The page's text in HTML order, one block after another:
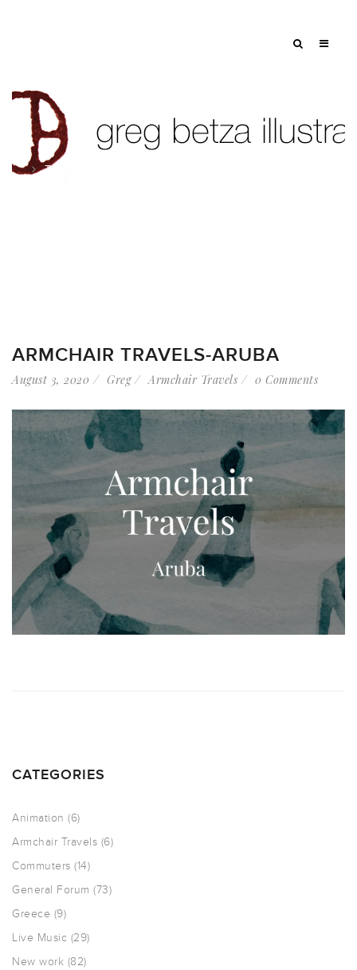
Tag: swimmers
ARMCHAIR TRAVELS-ARUBA
August 3, 2020 Greg Armchair Travels 0 Comments
CATEGORIES
Animation (6)
Armchair Travels (6)
Commuters (14)
General Forum (73)
Greece (9)
Live Music (29)
New work (82)